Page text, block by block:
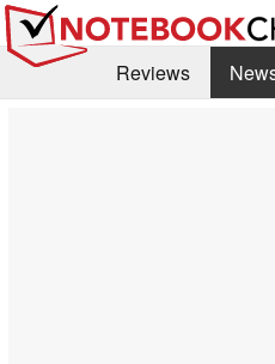
Reviews